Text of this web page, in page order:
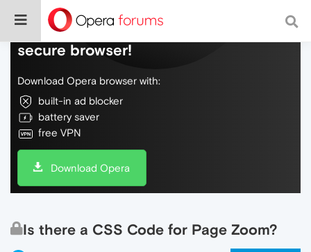
Do more on the web, with a fast and
secure browser!
Download Opera browser with:
built-in ad blocker
battery saver
free VPN
Download Opera
Is there a CSS Code for Page Zoom?